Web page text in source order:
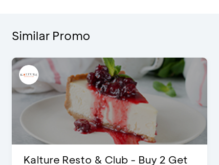
Similar Promo
D’Cost - Discount 50% Food &